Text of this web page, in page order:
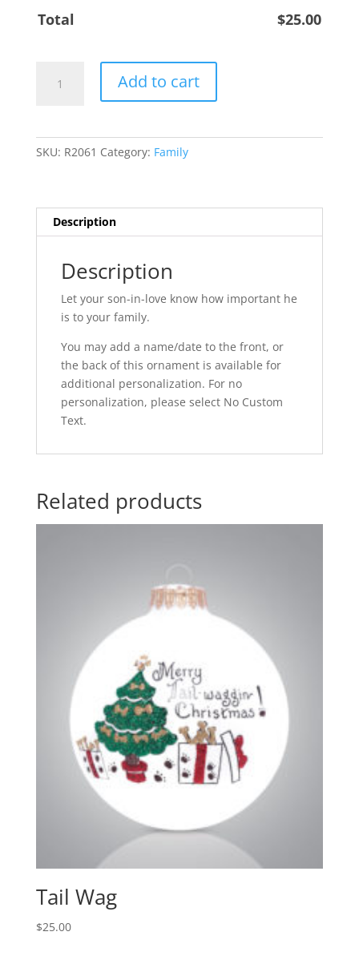
Total $25.00
Add to cart
SKU: R2061 Category: Family
Description
Description
Let your son-in-love know how important he
is to your family.
You may add a name/date to the front, or
the back of this ornament is available for
additional personalization. For no
personalization, please select No Custom
Text.
Related products
Tail Wag
$25.00